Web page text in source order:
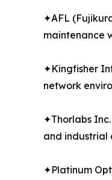
✦AFL
maintenance
✦Kingfisher
network
✦Thorlabs
and industrial
✦Platinum